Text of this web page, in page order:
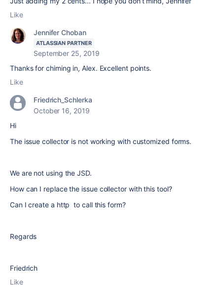
Like
Jennifer Choban
ATLASSIAN PARTNER
September 25, 2019
Thanks for chiming in, Alex. Excellent points.
Like
Friedrich_Schlerka
October 16, 2019
Hi
The issue collector is not working with customized forms.
We are not using the JSD.
How can I replace the issue collector with this tool?
Can I create a http to call this form?
Regards
Friedrich
Like